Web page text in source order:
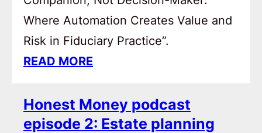
Where Automation Creates Value and
Risk in Fiduciary Practice”.
READ MORE
Honest Money podcast
episode 2: Estate planning